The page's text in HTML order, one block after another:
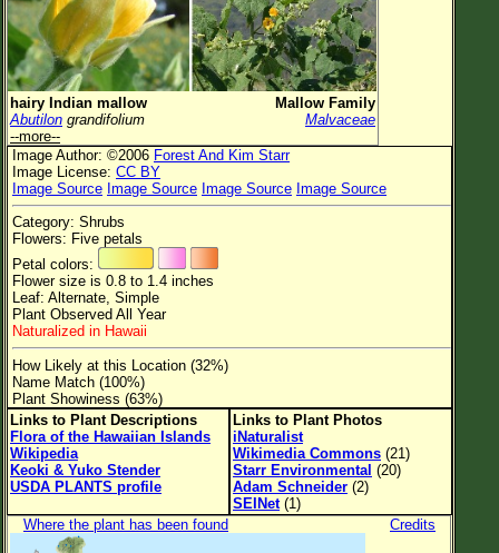
Plant Elevation
Observation Time Now
Plant Category All Plants
Flower Petals
Flower Color
Flower Size
Leaf Attachment
Clear
Family→Genus→Species
New Plant Search
Parks and Trails
About This Site
List of Scientific Names
List of Image Authors
hairy Indian mallow
Mallow Family
Abutilon grandifolium
Malvaceae
--more--
Image Author: ©2006 Forest And Kim Starr
Image License: CC BY
Image Source Image Source Image Source Image Source
Category: Shrubs
Flowers: Five petals
Petal colors:
Flower size is 0.8 to 1.4 inches
Leaf: Alternate, Simple
Plant Observed All Year
Naturalized in Hawaii
How Likely at this Location (32%)
Name Match (100%)
Plant Showiness (63%)
Links to Plant Descriptions
Flora of the Hawaiian Islands
Wikipedia
Keoki & Yuko Stender
USDA PLANTS profile
Links to Plant Photos
iNaturalist
Wikimedia Commons (21)
Starr Environmental (20)
Adam Schneider (2)
SEINet(1)
Where the plant has been found
Credits